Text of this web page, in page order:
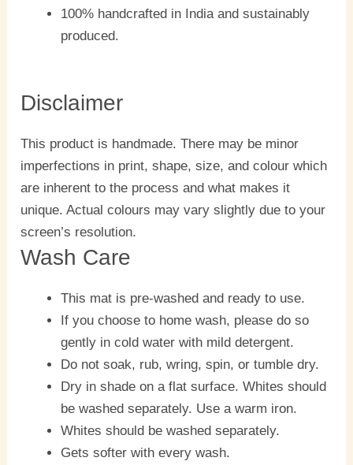
100% handcrafted in India and sustainably
produced.
Disclaimer
This product is handmade. There may be minor
imperfections in print, shape, size, and colour which
are inherent to the process and what makes it
unique. Actual colours may vary slightly due to your
screen’s resolution.
Wash Care
This mat is pre-washed and ready to use.
If you choose to home wash, please do so
gently in cold water with mild detergent.
Do not soak, rub, wring, spin, or tumble dry.
Dry in shade on a flat surface. Whites should
be washed separately. Use a warm iron.
Whites should be washed separately.
Gets softer with every wash.